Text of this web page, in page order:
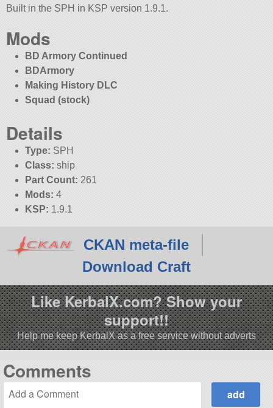
Built in the SPH in KSP version 1.9.1.
Mods
BD Armory Continued
BDArmory
Making History DLC
Squad (stock)
Details
Type: SPH
Class: ship
Part Count: 261
Mods: 4
KSP: 1.9.1
CKAN meta-file
Download Craft
Like KerbalX.com? Show your
support!!
Help me keep KerbalX as a free service without adverts
Comments